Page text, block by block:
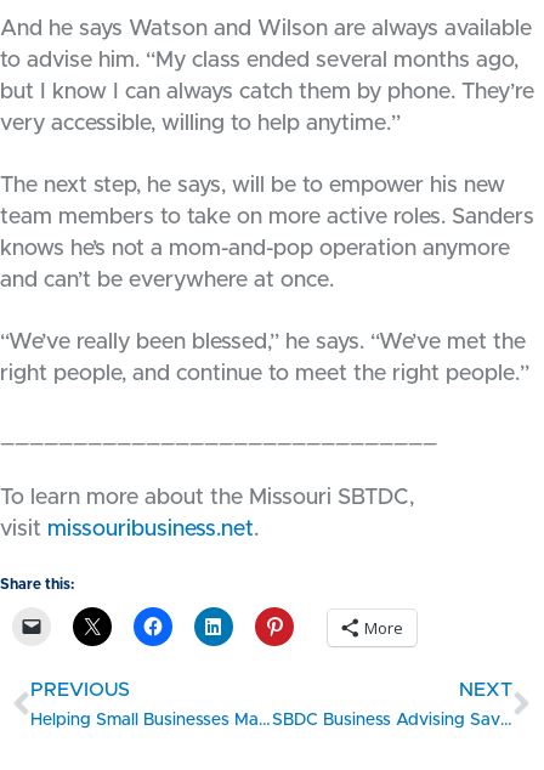
And he says Watson and Wilson are always available
to advise him. “My class ended several months ago,
but I know I can always catch them by phone. They’re
very accessible, willing to help anytime.”
The next step, he says, will be to empower his new
team members to take on more active roles. Sanders
knows he’s not a mom-and-pop operation anymore
and can’t be everywhere at once.
“We’ve really been blessed,” he says. “We’ve met the
right people, and continue to meet the right people.”
To learn more about the Missouri SBTDC,
visit missouribusiness.net.
Share this:
More
PREVIOUS
Helping Small Businesses Make the Best Financing Choices
NEXT
SBDC Business Advising Saves Aerospace Jobs